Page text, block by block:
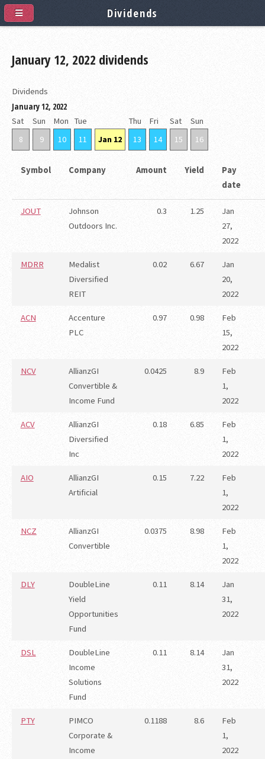
January 12, 2022 dividends
Dividends
January 12, 2022
Sat
8
Sun
9
Mon
10
Tue
11
Jan 12
Thu
13
Fri
14
Sat
15
Sun
16
Symbol Company Amount Yield
Pay
date
JOUT
Johnson
Outdoors Inc.
0.3 1.25
Jan
27,
2022
MDRR
Medalist
Diversified
REIT
0.02 6.67
Jan
20,
2022
ACN
Accenture
PLC
0.97 0.98
Feb
15,
2022
NCV
AllianzGI
Convertible &
Income Fund
0.0425 8.9
Feb
1,
2022
ACV
AllianzGI
Diversified
Inc
0.18 6.85
Feb
1,
2022
AIO
AllianzGI
Artificial
0.15 7.22
Feb
1,
2022
NCZ
AllianzGI
Convertible
0.0375 8.98
Feb
1,
2022
DLY
DoubleLine
Yield
Opportunities
Fund
0.11 8.14
Jan
31,
2022
DSL
DoubleLine
Income
Solutions
Fund
0.11 8.14
Jan
31,
2022
PTY
PIMCO
Corporate &
Income
0.1188 8.6
Feb
1,
2022
Dividends